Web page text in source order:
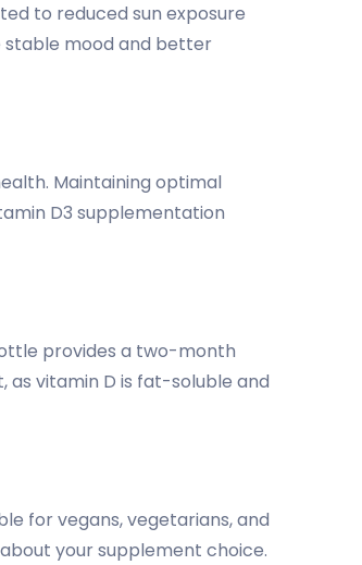
to reduced sun exposure
stable mood and better
Maintaining optimal
D3 supplementation
provides a two-month
as vitamin D is fat-soluble and
for vegans, vegetarians, and
your supplement choice.